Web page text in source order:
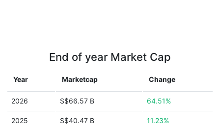
End of year Market Cap
Year Marketcap Change
2026 S$66.57 B 64.51%
2025 S$40.47 B 11.23%